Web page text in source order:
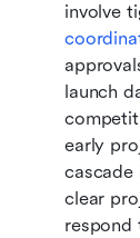
involve
launch
early
clear
respond